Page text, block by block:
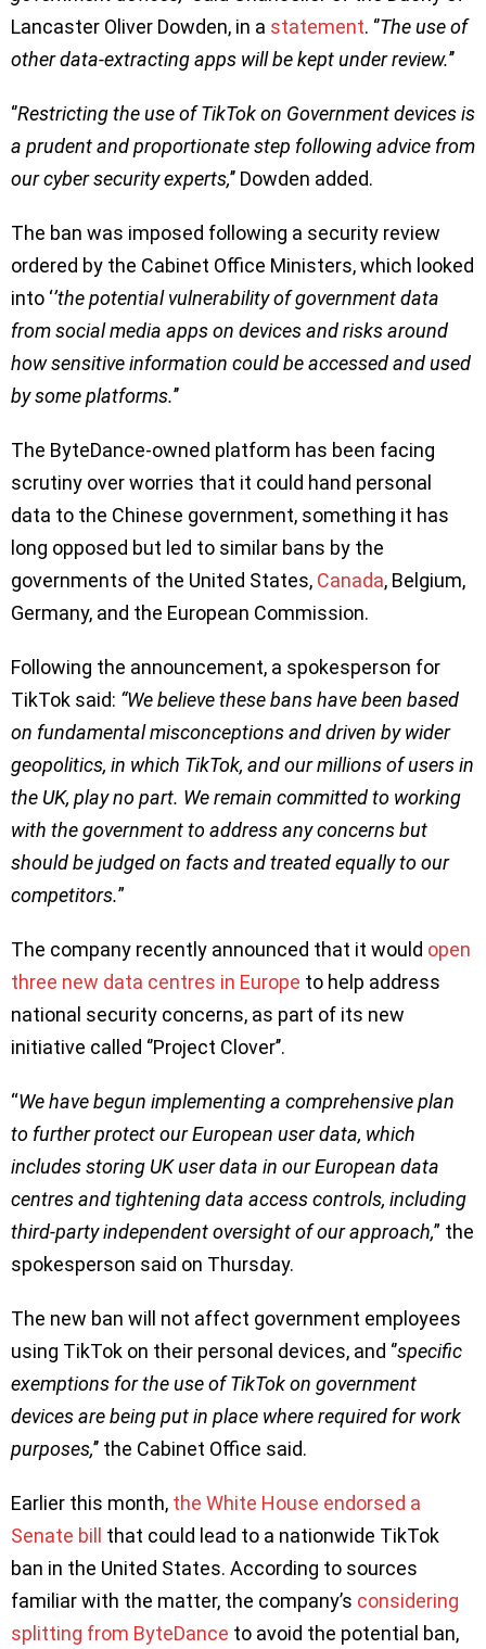
Lancaster Oliver Dowden, in a statement. ‘’The use of
other data-extracting apps will be kept under review.’’
‘’Restricting the use of TikTok on Government devices is
a prudent and proportionate step following advice from
our cyber security experts,’’ Dowden added.
The ban was imposed following a security review
ordered by the Cabinet Office Ministers, which looked
into ‘’the potential vulnerability of government data
from social media apps on devices and risks around
how sensitive information could be accessed and used
by some platforms.’’
The ByteDance-owned platform has been facing
scrutiny over worries that it could hand personal
data to the Chinese government, something it has
long opposed but led to similar bans by the
governments of the United States, Canada, Belgium,
Germany, and the European Commission.
Following the announcement, a spokesperson for
TikTok said: “We believe these bans have been based
on fundamental misconceptions and driven by wider
geopolitics, in which TikTok, and our millions of users in
the UK, play no part. We remain committed to working
with the government to address any concerns but
should be judged on facts and treated equally to our
competitors.”
The company recently announced that it would open
three new data centres in Europe to help address
national security concerns, as part of its new
initiative called ‘’Project Clover’’.
“We have begun implementing a comprehensive plan
to further protect our European user data, which
includes storing UK user data in our European data
centres and tightening data access controls, including
third-party independent oversight of our approach,” the
spokesperson said on Thursday.
The new ban will not affect government employees
using TikTok on their personal devices, and ‘’specific
exemptions for the use of TikTok on government
devices are being put in place where required for work
purposes,’’ the Cabinet Office said.
Earlier this month, the White House endorsed a
Senate bill that could lead to a nationwide TikTok
ban in the United States. According to sources
familiar with the matter, the company’s considering
splitting from ByteDance to avoid the potential ban,